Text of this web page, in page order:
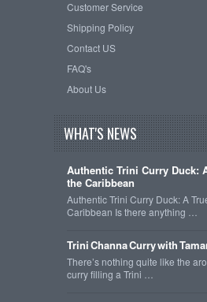
Customer Service
Shipping Policy
Contact US
FAQ's
About Us
WHAT'S NEWS
Authentic Trini Curry Duck:
the Caribbean
Authentic Trini Curry Duck: A
Caribbean Is there anything …
Trini Channa Curry with
There’s nothing quite like the
curry filling a Trini …